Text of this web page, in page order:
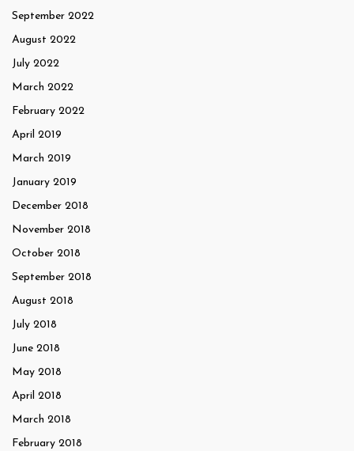
September 2022
August 2022
July 2022
March 2022
February 2022
April 2019
March 2019
January 2019
December 2018
November 2018
October 2018
September 2018
August 2018
July 2018
June 2018
May 2018
April 2018
March 2018
February 2018